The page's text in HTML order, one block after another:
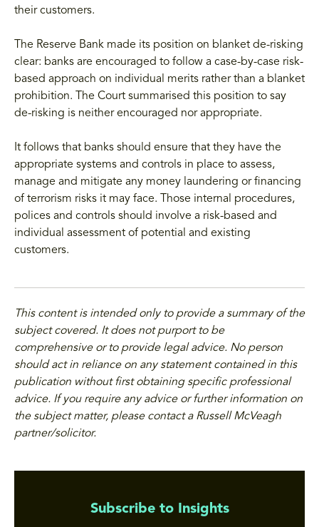
their customers.
The Reserve Bank made its position on blanket de-risking
clear: banks are encouraged to follow a case-by-case risk-
based approach on individual merits rather than a blanket
prohibition. The Court summarised this position to say
de-risking is neither encouraged nor appropriate.
It follows that banks should ensure that they have the
appropriate systems and controls in place to assess,
manage and mitigate any money laundering or financing
of terrorism risks it may face. Those internal procedures,
polices and controls should involve a risk-based and
individual assessment of potential and existing
customers.
This content is intended only to provide a summary of the
subject covered. It does not purport to be
comprehensive or to provide legal advice. No person
should act in reliance on any statement contained in this
publication without first obtaining specific professional
advice. If you require any advice or further information on
the subject matter, please contact a Russell McVeagh
partner/solicitor.
Subscribe to Insights